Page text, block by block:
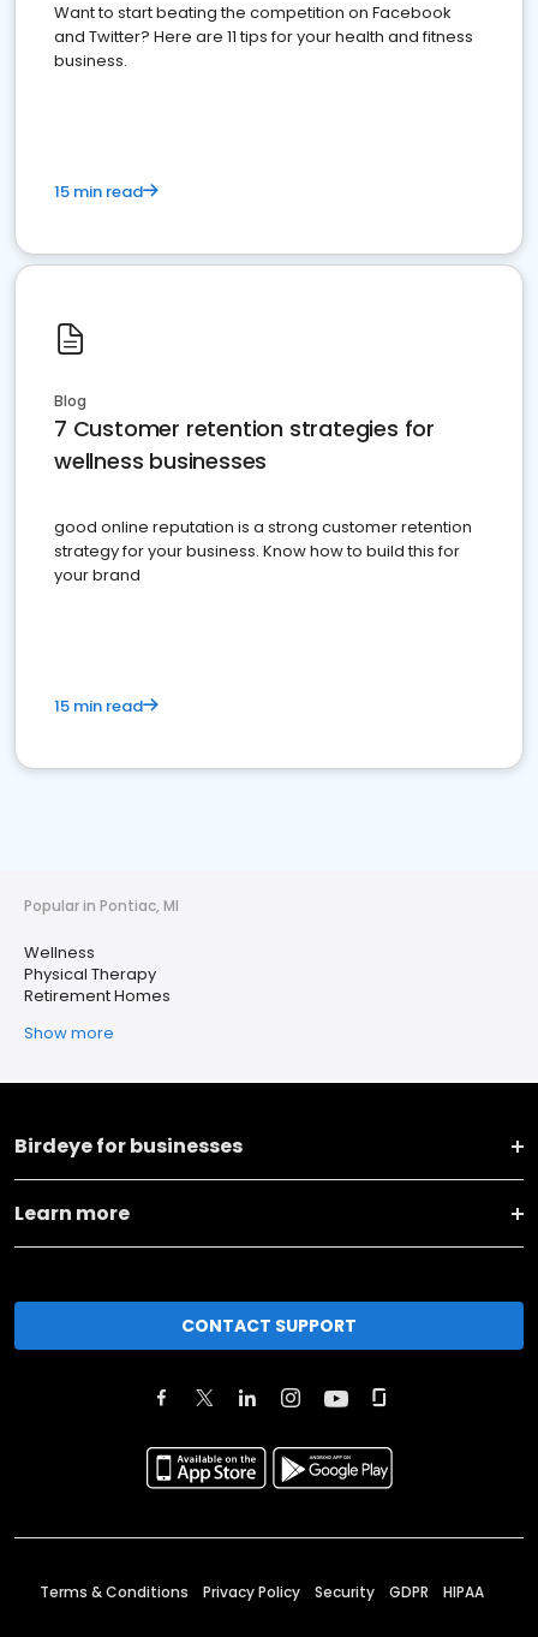
Want to start beating the competition on Facebook
and Twitter? Here are 11 tips for your health and fitness
business.
15 min read
Blog
7 Customer retention strategies for
wellness businesses
good online reputation is a strong customer retention
strategy for your business. Know how to build this for
your brand
15 min read
Popular in Pontiac, MI
Wellness
Physical Therapy
Retirement Homes
Show more
Birdeye for businesses
Learn more
CONTACT SUPPORT
Terms & Conditions Privacy Policy Security GDPR HIPAA